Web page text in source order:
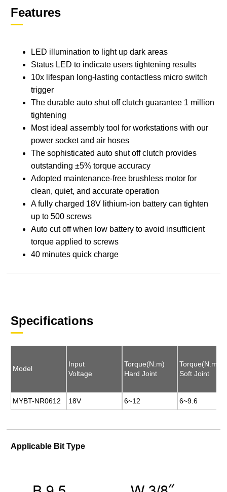
Features
LED illumination to light up dark areas
Status LED to indicate users tightening results
10x lifespan long-lasting contactless micro switch
trigger
The durable auto shut off clutch guarantee 1 million
tightening
Most ideal assembly tool for workstations with our
power socket and air hoses
The sophisticated auto shut off clutch provides
outstanding ±5% torque accuracy
Adopted maintenance-free brushless motor for
clean, quiet, and accurate operation
A fully charged 18V lithium-ion battery can tighten
up to 500 screws
Auto cut off when low battery to avoid insufficient
torque applied to screws
40 minutes quick charge
Specifications
Model
Input
Voltage
Torque(N.m)
Hard Joint
Torque(N.m)
Soft Joint
MYBT-NR0612 18V 6~12 6~9.6
Model
Input
Voltage
Torque(N.m)
Hard Joint
Torque(N.m)
Soft Joint
MYBT-NR0612 18V 6~12 6~9.6
Applicable Bit Type